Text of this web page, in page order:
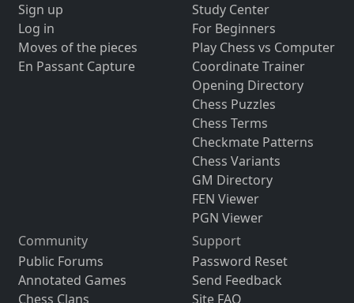
Sign up
Log in
Moves of the pieces
En Passant Capture
Study Center
For Beginners
Play Chess vs Computer
Coordinate Trainer
Opening Directory
Chess Puzzles
Chess Terms
Checkmate Patterns
Chess Variants
GM Directory
FEN Viewer
PGN Viewer
Community
Public Forums
Annotated Games
Chess Clans
Support
Password Reset
Send Feedback
Site FAQ